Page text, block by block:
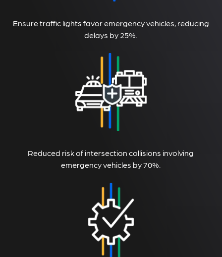
Ensure traffic lights favor emergency vehicles, reducing
delays by 25%.
Reduced risk of intersection collisions involving
emergency vehicles by 70%.